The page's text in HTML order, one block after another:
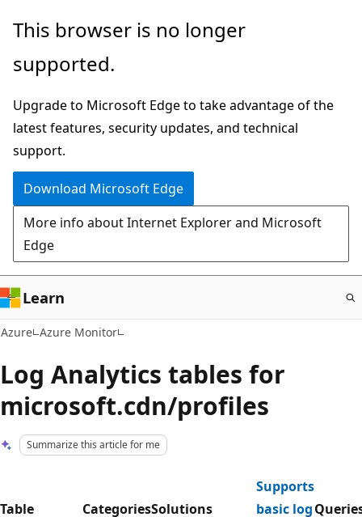
Skip
main
This browser is no longer
supported.
Upgrade to Microsoft Edge to take advantage of the
latest features, security updates, and technical
support.
Download Microsoft Edge
More info about Internet Explorer and Microsoft
Edge
Learn
Azure Azure Monitor
Log Analytics tables for
microsoft.cdn/profiles
Summarize this article for me
Table CategoriesSolutions
Supports
basic log